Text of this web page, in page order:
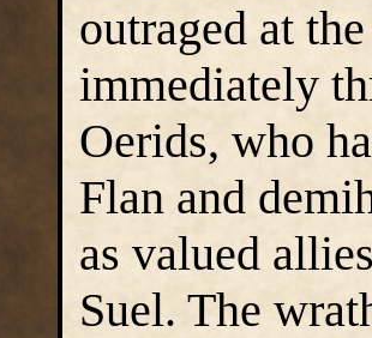
outraged at
immediately
Oerids, who
Flan and
as valued
Suel. The